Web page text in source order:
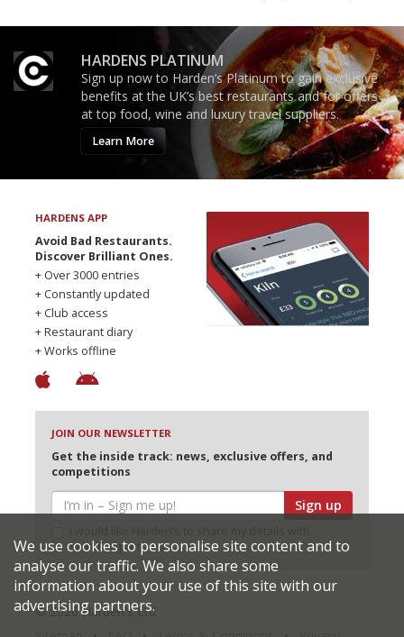
HARDENS PLATINUM
Sign up now to Harden’s Platinum to gain exclusive
benefits at the UK’s best restaurants and for offers
at top food, wine and luxury travel suppliers.
Learn More
HARDENS APP
Avoid Bad Restaurants.
Discover Brilliant Ones.
+ Over 3000 entries
+ Constantly updated
+ Club access
+ Restaurant diary
+ Works offline
JOIN OUR NEWSLETTER
Get the inside track: news, exclusive offers, and
competitions
Sign up
selected partners
© 2026 Harden's Ltd
We use cookies to personalise site content and to
analyse our traffic. We also share some
information about your use of this site with our
advertising partners.